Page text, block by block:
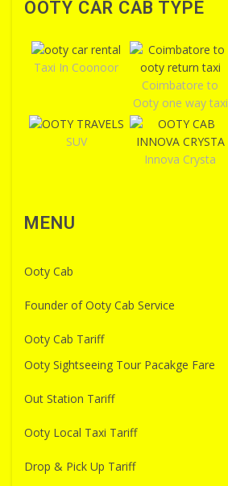
OOTY CAR CAB TYPE
Taxi In Coonoor
Coimbatore to
Ooty one way taxi
SUV
Innova Crysta
MENU
Ooty Cab
Founder of Ooty Cab Service
Ooty Cab Tariff
Ooty Sightseeing Tour Pacakge Fare
Out Station Tariff
Ooty Local Taxi Tariff
Drop & Pick Up Tariff